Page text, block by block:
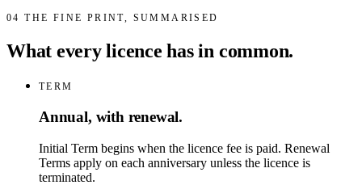
04 THE FINE PRINT, SUMMARISED
What every licence has in common.
TERM
Annual, with renewal.
Initial Term begins when the licence fee is paid. Renewal
Terms apply on each anniversary unless the licence is
terminated.